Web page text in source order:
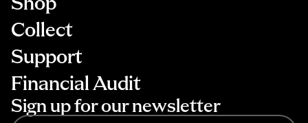
Collect
Support
Financial Audit
Sign up for our newsletter